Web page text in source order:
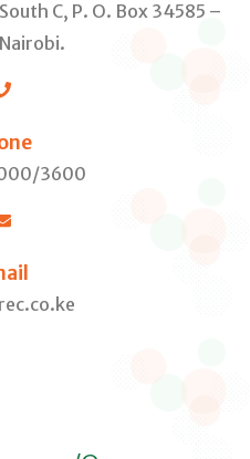
C, P. O. Box 34585 –
3600